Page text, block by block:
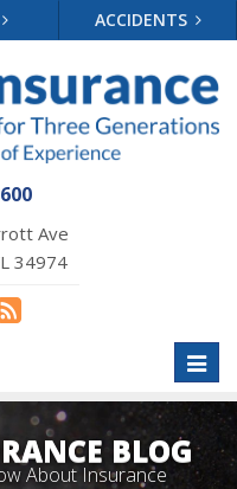
ACCIDENTS
Ave
34974
BLOG
About Insurance